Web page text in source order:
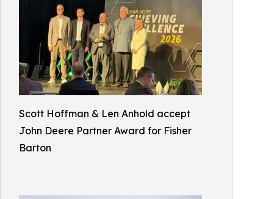
Scott Hoffman & Len Anhold accept
John Deere Partner Award for Fisher
Barton